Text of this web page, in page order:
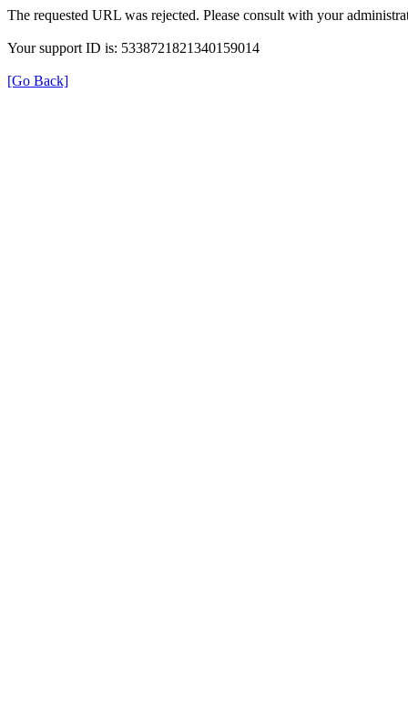
The requested URL was rejected. Please consult with your
Your support ID is: 5338721821340159014
[Go Back]